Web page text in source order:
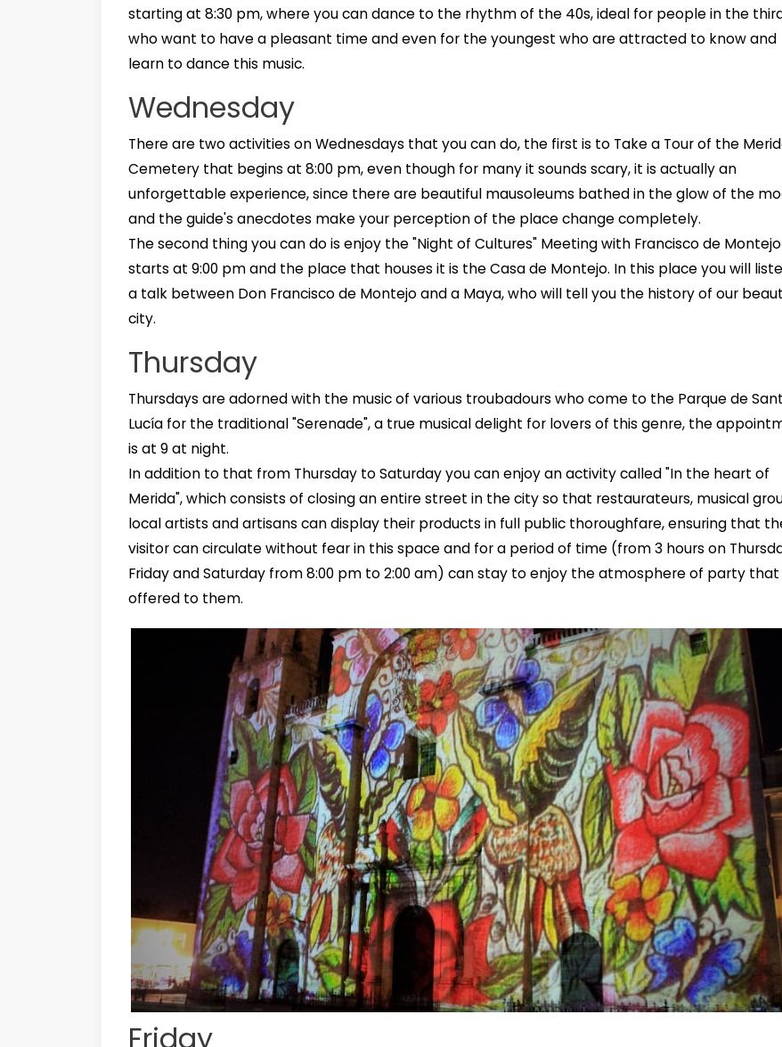
starting at 8:30 pm, where you can dance to the rhythm of the 40s, ideal for people in the
who want to have a pleasant time and even for the youngest who are attracted to know and
learn to dance this music.
Wednesday
There are two activities on Wednesdays that you can do, the first is to Take a Tour of the
Cemetery that begins at 8:00 pm, even though for many it sounds scary, it is actually an
unforgettable experience, since there are beautiful mausoleums bathed in the glow of the
and the guide's anecdotes make your perception of the place change completely.
The second thing you can do is enjoy the "Night of Cultures" Meeting with Francisco de
starts at 9:00 pm and the place that houses it is the Casa de Montejo. In this place you will
a talk between Don Francisco de Montejo and a Maya, who will tell you the history of our
city.
Thursday
Thursdays are adorned with the music of various troubadours who come to the Parque de
Lucía for the traditional "Serenade", a true musical delight for lovers of this genre, the
is at 9 at night.
In addition to that from Thursday to Saturday you can enjoy an activity called "In the heart of
Merida", which consists of closing an entire street in the city so that restaurateurs, musical
local artists and artisans can display their products in full public thoroughfare, ensuring that
visitor can circulate without fear in this space and for a period of time (from 3 hours on
Friday and Saturday from 8:00 pm to 2:00 am) can stay to enjoy the atmosphere of party that
offered to them.
Friday